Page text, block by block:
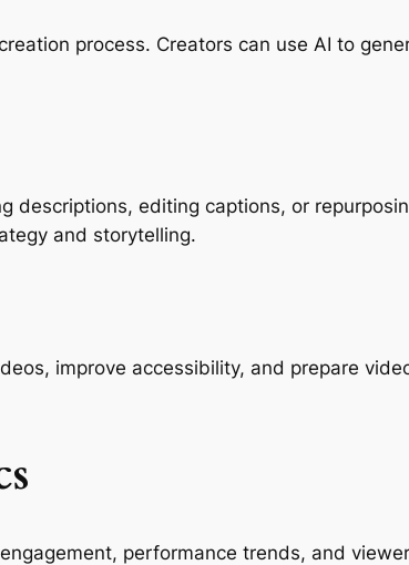
process. Creators can use AI to
descriptions, editing captions, or
and storytelling.
improve accessibility, and prepare
performance trends, and